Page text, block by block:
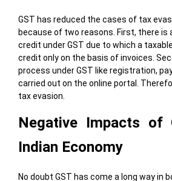
GST has reduced the cases of tax
because of two reasons. First, there
credit under GST due to which a
credit only on the basis of invoices.
process under GST like registration,
carried out on the online portal.
tax evasion.
Negative Impacts of
Indian Economy
No doubt GST has come a long way in